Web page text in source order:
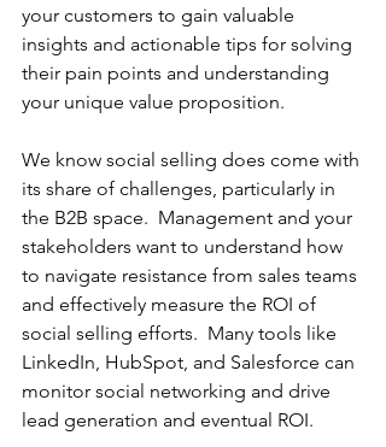
your customers to gain valuable
insights and actionable tips for solving
their pain points and understanding
your unique value proposition.
We know social selling does come with
its share of challenges, particularly in
the B2B space.  Management and your
stakeholders want to understand how
to navigate resistance from sales teams
and effectively measure the ROI of
social selling efforts.  Many tools like
LinkedIn, HubSpot, and Salesforce can
monitor social networking and drive
lead generation and eventual ROI.